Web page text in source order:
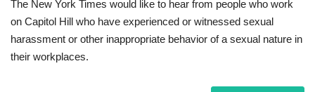
USA
Jobs
The New York Times would like to hear from people who work
on Capitol Hill who have experienced or witnessed sexual
harassment or other inappropriate behavior of a sexual nature in
their workplaces.